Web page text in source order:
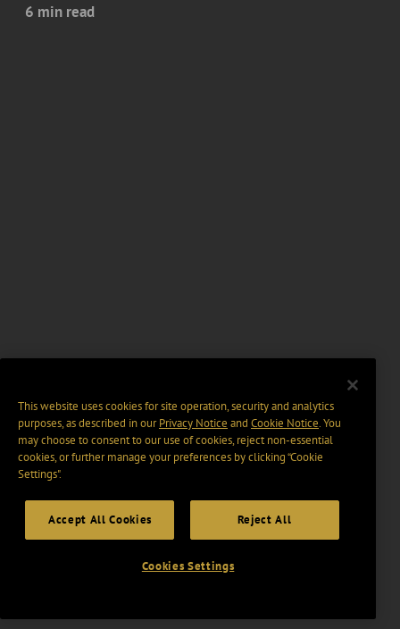
6 min read
This website uses cookies for site operation, security and analytics
purposes, as described in ourPrivacy Notice and Cookie Notice. You
may choose to consent to our use of cookies, reject non-essential
cookies, or further manage your preferences by clicking “Cookie
Settings".
Accept All Cookies Reject All
Cookies Settings